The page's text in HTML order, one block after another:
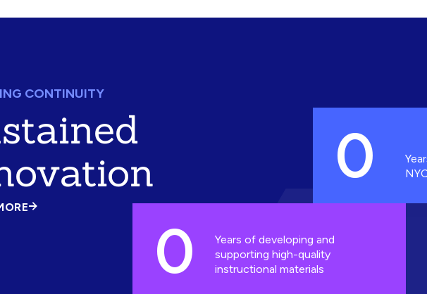
CONTINUITY
0
0
Years of developing and
supporting high-quality
instructional materials